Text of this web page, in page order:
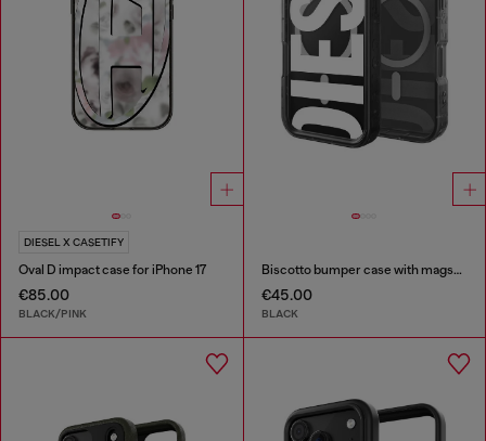
DIESEL X CASETIFY
Oval D impact case for iPhone 17
€85.00
BLACK/PINK
Biscotto bumper case with magsafe for iPhone 17 Pro
€45.00
BLACK